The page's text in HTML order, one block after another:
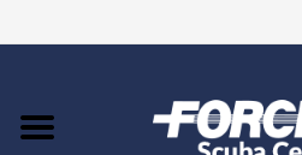
Home